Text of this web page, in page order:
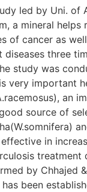
led by Uni. of
a mineral helps
of cancer as
diseases three
study was
very important
an
source of
in
treatment
by Chhajed
been